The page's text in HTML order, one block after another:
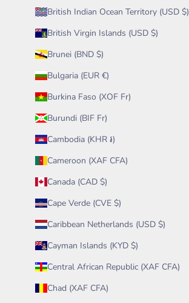
British Indian Ocean Territory (USD $)
British Virgin Islands (USD $)
Brunei (BND $)
Bulgaria (EUR €)
Burkina Faso (XOF Fr)
Burundi (BIF Fr)
Cambodia (KHR ៛)
Cameroon (XAF CFA)
Canada (CAD $)
Cape Verde (CVE $)
Caribbean Netherlands (USD $)
Cayman Islands (KYD $)
Central African Republic (XAF CFA)
Chad (XAF CFA)